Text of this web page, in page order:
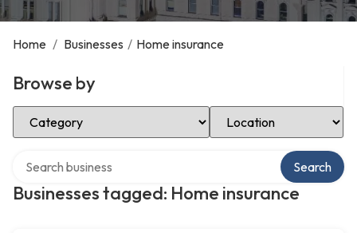
Home / Businesses / Home insurance
Browse by
Select Category Select Location
Businesses tagged: Home insurance
Search